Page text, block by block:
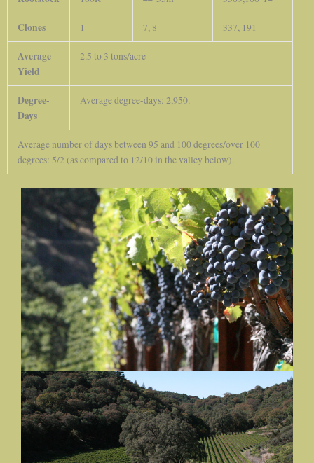
Clones 1 7, 8 337, 191
Average
Yield
2.5 to 3 tons/acre
Degree-
Days
Average degree-days: 2,950.
Average number of days between 95 and 100 degrees/over 100
degrees: 5/2 (as compared to 12/10 in the valley below).